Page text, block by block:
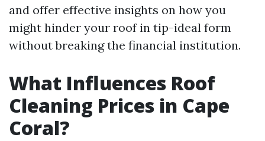
and offer effective insights on how you
might hinder your roof in tip-ideal form
without breaking the financial institution.
What Influences Roof
Cleaning Prices in Cape
Coral?